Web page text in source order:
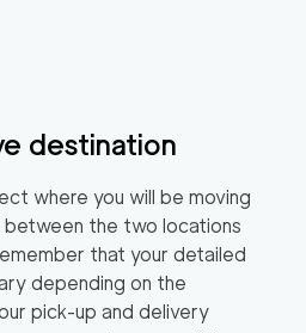
destination
where you will be moving
the two locations
that your detailed
depending on the
pick-up and delivery